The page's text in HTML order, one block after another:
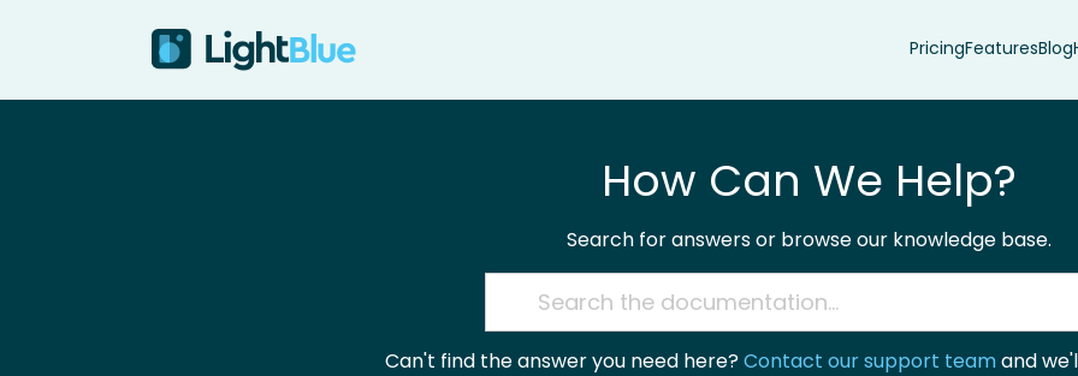
PricingFeaturesBlog
How Can We Help?
Search for answers or browse our knowledge base.
Can't find the answer you need here?Contact our support teamand